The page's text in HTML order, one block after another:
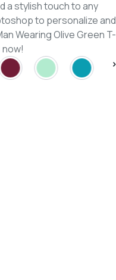
a stylish touch to any
to personalize and
Wearing Olive Green T-